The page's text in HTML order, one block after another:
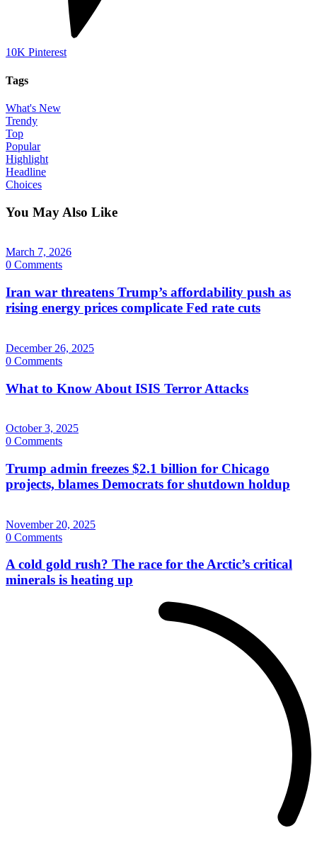
10K Pinterest
Tags
What's New
Trendy
Top
Popular
Highlight
Headline
Choices
You May Also Like
March 7, 2026
0 Comments
Iran war threatens Trump’s affordability push as
rising energy prices complicate Fed rate cuts
December 26, 2025
0 Comments
What to Know About ISIS Terror Attacks
October 3, 2025
0 Comments
Trump admin freezes $2.1 billion for Chicago
projects, blames Democrats for shutdown holdup
November 20, 2025
0 Comments
A cold gold rush? The race for the Arctic’s critical
minerals is heating up